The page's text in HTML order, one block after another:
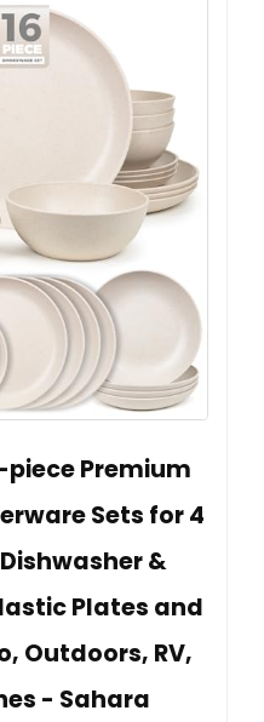
piece Premium
Sets for 4
&
Plates and
Outdoors, RV,
- Sahara